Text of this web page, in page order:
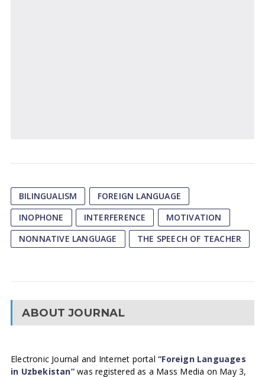
BILINGUALISM
FOREIGN LANGUAGE
INOPHONE
INTERFERENCE
MOTIVATION
NONNATIVE LANGUAGE
THE SPEECH OF TEACHER
ABOUT JOURNAL
Electronic Journal and Internet portal“Foreign Languages
in Uzbekistan”was registered as a Mass Media on May 3,